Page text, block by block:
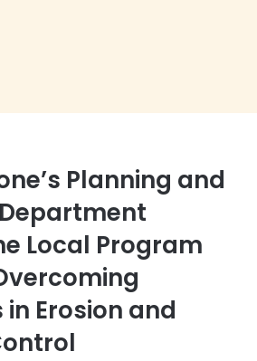
Planning and
Local Program
Erosion and